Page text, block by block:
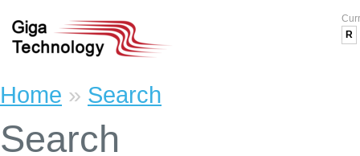
R
Home » Search
Search